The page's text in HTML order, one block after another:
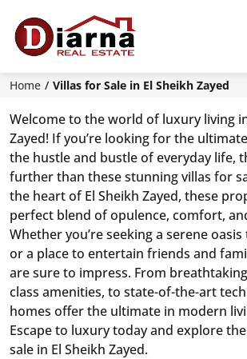
Home Villas for Sale in El Sheikh Zayed
Welcome to the world of luxury living
Zayed! If you’re looking for the
the hustle and bustle of everyday life,
further than these stunning villas for
the heart of El Sheikh Zayed, these
perfect blend of opulence, comfort,
Whether you’re seeking a serene
or a place to entertain friends and
are sure to impress. From
class amenities, to state-of-the-art
homes offer the ultimate in modern
Escape to luxury today and explore
sale in El Sheikh Zayed.